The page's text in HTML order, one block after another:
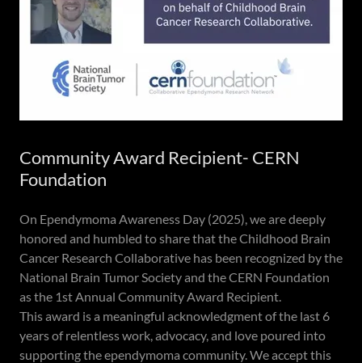
Community Award Recipient- CERN
Foundation
On Ependymoma Awareness Day (2025), we are deeply
honored and humbled to share that the Childhood Brain
Cancer Research Collaborative has been recognized by the
National Brain Tumor Society and the CERN Foundation
as the 1st Annual Community Award Recipient.
This award is a meaningful acknowledgment of the last 6
years of relentless work, advocacy, and love poured into
supporting the ependymoma community. We accept this